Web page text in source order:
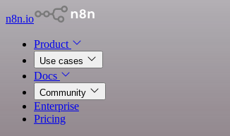
n8n.io
Product
Use cases
Docs
Community
Enterprise
Pricing